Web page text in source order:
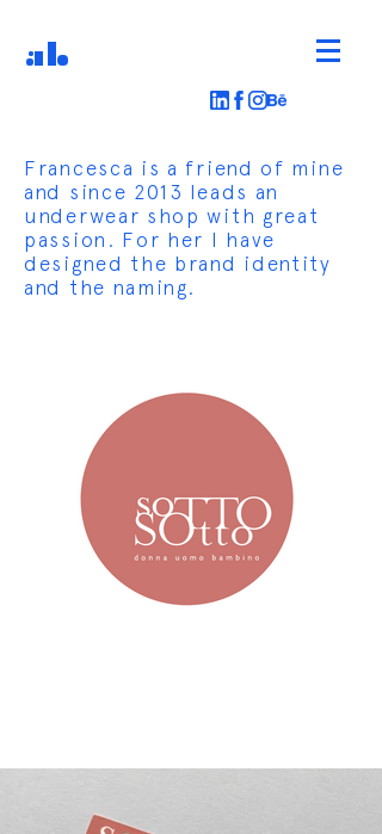
AB
Francesca is a friend of mine
and since 2013 leads an
underwear shop with great
passion. For her I have
designed the brand identity
and the naming.